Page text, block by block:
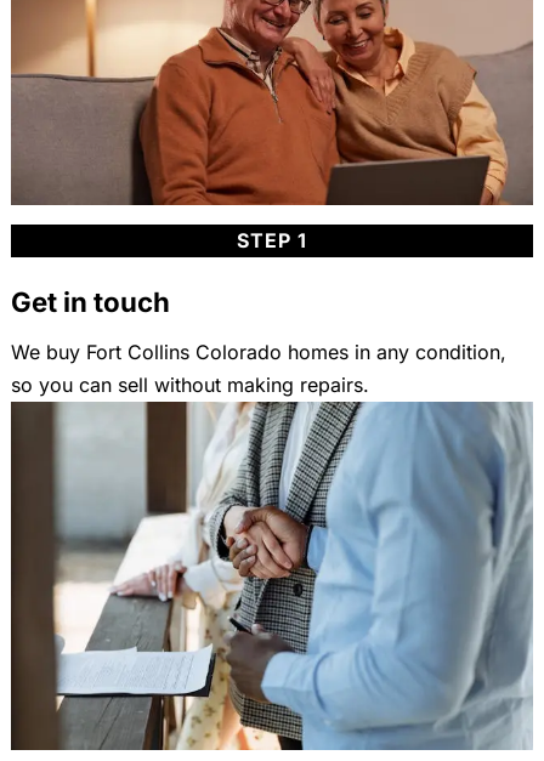
STEP 1
Get in touch
We buy Fort Collins Colorado homes in any condition,
so you can sell without making repairs.